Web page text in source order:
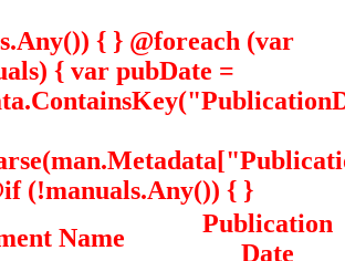
{ } @foreach (var
{ var pubDate =
(!manuals.Any()) { }
Name
Publication
Date